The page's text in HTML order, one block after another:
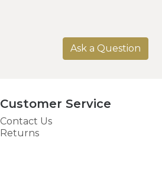
Ask a Question
Customer Service
Contact Us
Returns